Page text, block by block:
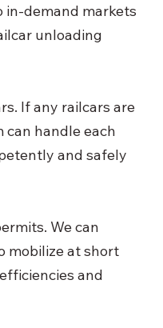
in-demand markets
unloading
If any railcars are
can handle each
and safely
We can
mobilize at short
and